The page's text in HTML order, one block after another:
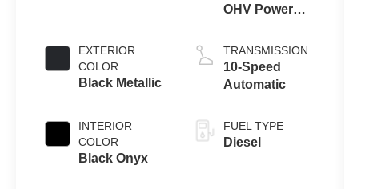
EXTERIOR
COLOR
Black Metallic
INTERIOR
COLOR
Black Onyx
OHV Power
Turbo Diesel
B20 Engine
TRANSMISSION
10-Speed
Automatic
FUEL TYPE
Diesel